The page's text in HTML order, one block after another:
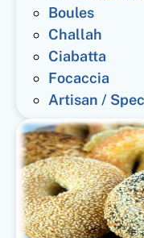
Boules
Challah
Ciabatta
Focaccia
Artisan /